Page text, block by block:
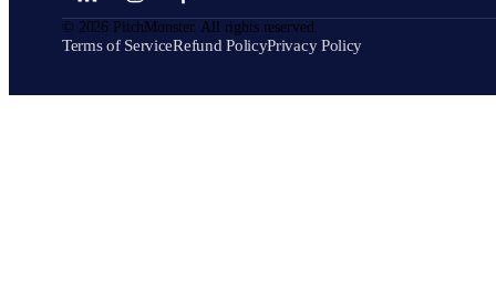
© 2026 PitchMonster. All rights reserved.
Terms of ServiceRefund PolicyPrivacy Policy